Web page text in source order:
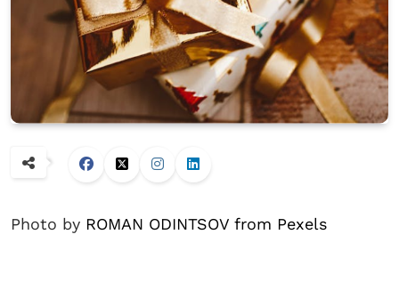
Photo by ROMAN ODINTSOV from Pexels